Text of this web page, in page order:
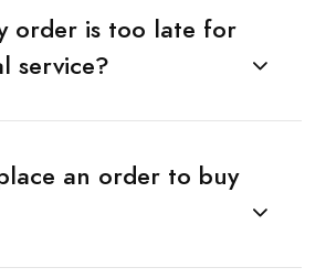
order is too late for
service?
an order to buy